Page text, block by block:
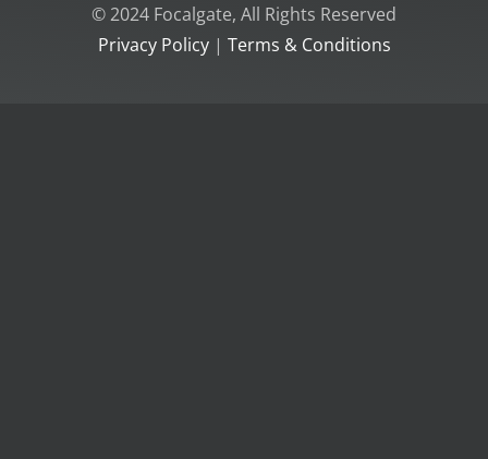
© 2024 Focalgate, All Rights Reserved
Privacy Policy| Terms & Conditions